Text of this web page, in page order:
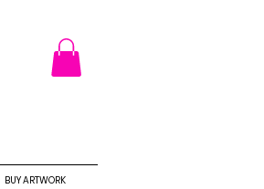
BUY ARTWORK